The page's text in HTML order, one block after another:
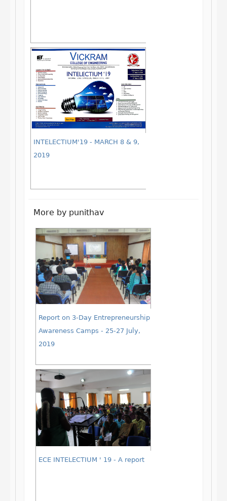
INTELECTIUM'19 - MARCH 8 & 9,
2019
More by punithav
Report on 3-Day Entrepreneurship
Awareness Camps - 25-27 July,
2019
ECE INTELECTIUM ' 19 - A report